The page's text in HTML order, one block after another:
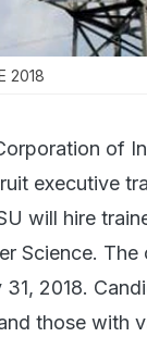
2018
of
executive
will hire
Science.
2018.
those with